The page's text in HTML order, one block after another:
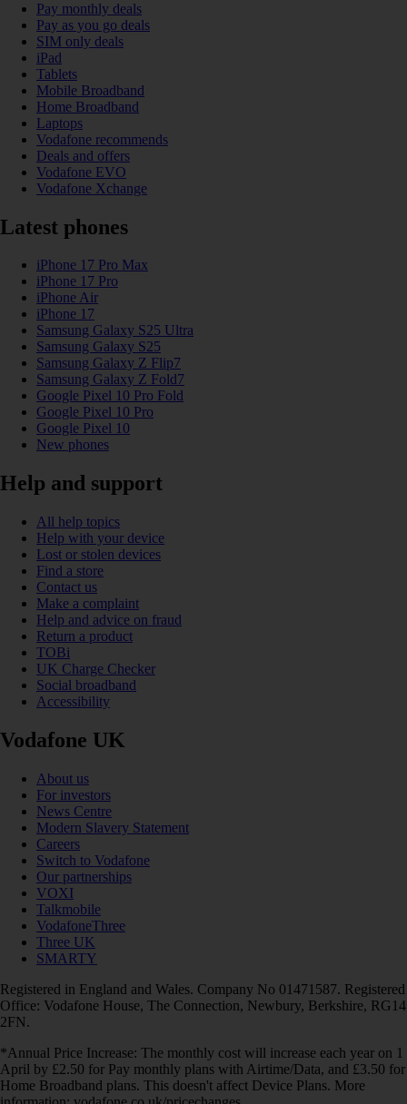
Pay monthly deals
Pay as you go deals
SIM only deals
iPad
Tablets
Mobile Broadband
Home Broadband
Laptops
Vodafone recommends
Deals and offers
Vodafone EVO
Vodafone Xchange
Latest phones
iPhone 17 Pro Max
iPhone 17 Pro
iPhone Air
iPhone 17
Samsung Galaxy S25 Ultra
Samsung Galaxy S25
Samsung Galaxy Z Flip7
Samsung Galaxy Z Fold7
Google Pixel 10 Pro Fold
Google Pixel 10 Pro
Google Pixel 10
New phones
Help and support
All help topics
Help with your device
Lost or stolen devices
Find a store
Contact us
Make a complaint
Help and advice on fraud
Return a product
TOBi
UK Charge Checker
Social broadband
Accessibility
Vodafone UK
About us
For investors
News Centre
Modern Slavery Statement
Careers
Switch to Vodafone
Our partnerships
VOXI
Talkmobile
VodafoneThree
Three UK
SMARTY
Registered in England and Wales. Company No 01471587. Registered
Office: Vodafone House, The Connection, Newbury, Berkshire, RG14
2FN.
*Annual Price Increase: The monthly cost will increase each year on 1
April by £2.50 for Pay monthly plans with Airtime/Data, and £3.50 for
Home Broadband plans. This doesn't affect Device Plans. More